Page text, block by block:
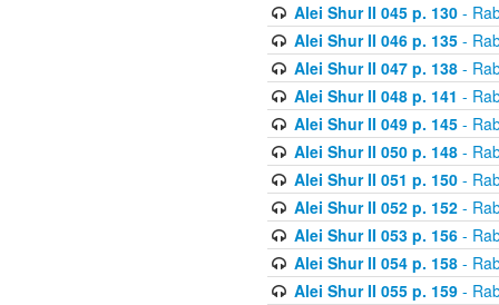
Alei Shur II 045 p. 130-
Alei Shur II 046 p. 135-
Alei Shur II 047 p. 138-
Alei Shur II 048 p. 141 -
Alei Shur II 049 p. 145-
Alei Shur II 050 p. 148-
Alei Shur II 051 p. 150-
Alei Shur II 052 p. 152-
Alei Shur II 053 p. 156-
Alei Shur II 054 p. 158-
Alei Shur II 055 p. 159-